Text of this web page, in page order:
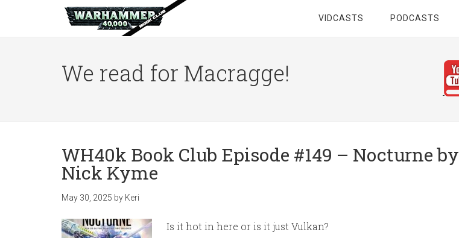
VIDCASTS PODCASTS
We read for Macragge!
WH40k Book Club Episode #149 – Nocturne by
Nick Kyme
May 30, 2025 by Keri
Is it hot in here or is it just Vulkan?